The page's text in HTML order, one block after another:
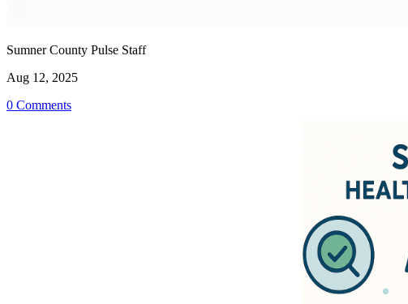
Sumner County Pulse Staff
Aug 12, 2025
0 Comments